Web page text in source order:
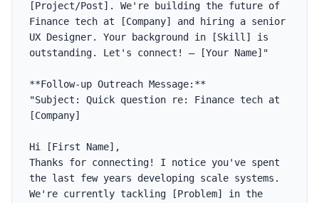
[Project/Post]. We're building the future of
Finance tech at [Company] and hiring a senior
UX Designer. Your background in [Skill] is
outstanding. Let's connect! — [Your Name]"
**Follow-up Outreach Message:**
"Subject: Quick question re: Finance tech at
[Company]
Hi [First Name],
Thanks for connecting! I notice you've spent
the last few years developing scale systems.
We're currently tackling [Problem] in the